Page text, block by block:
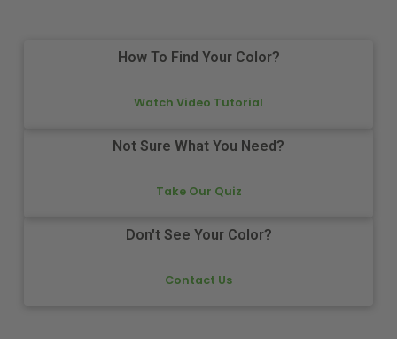
How To Find Your Color?
Watch Video Tutorial
Not Sure What You Need?
Take Our Quiz
Don't See Your Color?
Contact Us